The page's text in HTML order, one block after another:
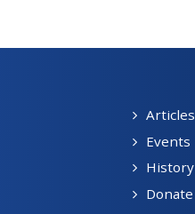
Articles
Events
History
Donate